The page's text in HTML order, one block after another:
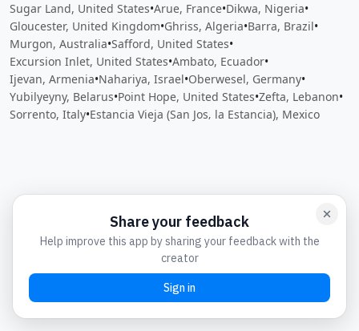
Sugar Land, United States•Arue, France•Dikwa, Nigeria•
Gloucester, United Kingdom•Ghriss, Algeria•Barra, Brazil•
Murgon, Australia•Safford, United States•
Excursion Inlet, United States•Ambato, Ecuador•
Ijevan, Armenia•Nahariya, Israel•Oberwesel, Germany•
Yubilyeyny, Belarus•Point Hope, United States•Zefta, Lebanon•
Sorrento, Italy•Estancia Vieja (San Jos‚ la Estancia), Mexico